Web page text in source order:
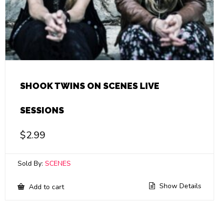
SHOOK TWINS ON SCENES LIVE
SESSIONS
$2.99
Sold By: SCENES
Add to cart Show Details